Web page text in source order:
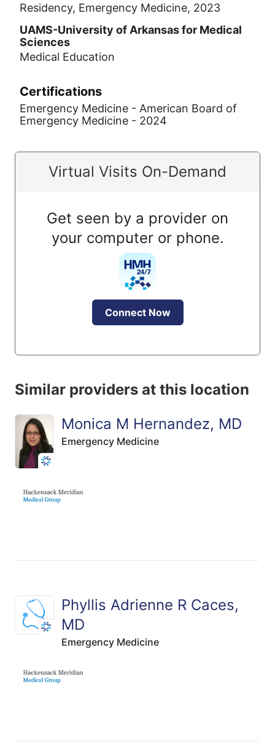
Residency, Emergency Medicine, 2023
UAMS-University of Arkansas for Medical
Sciences
Medical Education
Certifications
Emergency Medicine - American Board of
Emergency Medicine - 2024
Virtual Visits On-Demand
Get seen by a provider on
your computer or phone.
Connect Now
Similar providers at this location
Monica M Hernandez, MD
Emergency Medicine
Phyllis Adrienne R Caces,
MD
Emergency Medicine